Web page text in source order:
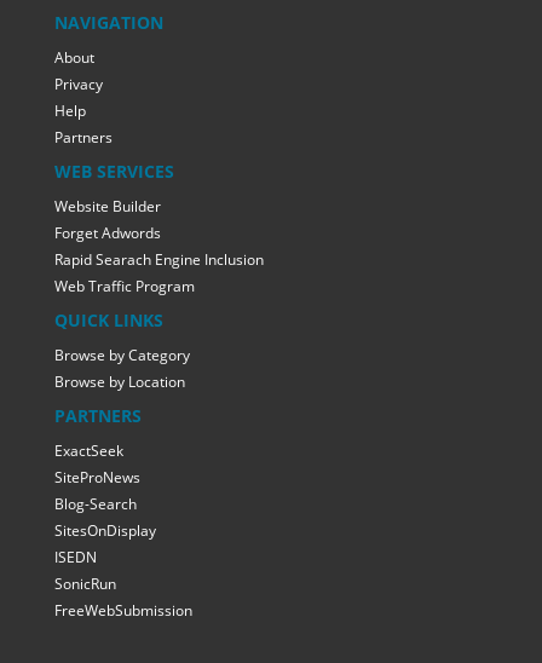
NAVIGATION
About
Privacy
Help
Partners
WEB SERVICES
Website Builder
Forget Adwords
Rapid Searach Engine Inclusion
Web Traffic Program
QUICK LINKS
Browse by Category
Browse by Location
PARTNERS
ExactSeek
SiteProNews
Blog-Search
SitesOnDisplay
ISEDN
SonicRun
FreeWebSubmission